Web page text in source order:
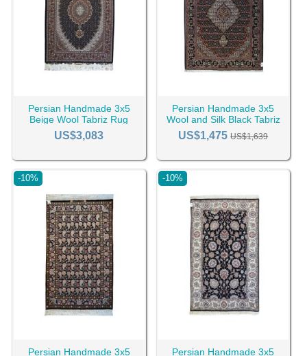
Persian Handmade 3x5
Beige Wool Tabriz Rug
RC-2428
US$3,083
Persian Handmade 3x5
Wool and Silk Black Tabriz
Rug RC-2441
US$1,475US$1,639
-10%
Persian Handmade 3x5
-10%
Persian Handmade 3x5